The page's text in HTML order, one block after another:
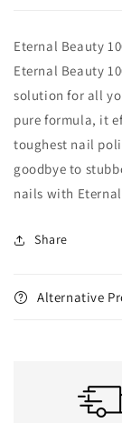
Eternal Beauty
Eternal Beauty
solution for all
pure formula, it
toughest nail
goodbye to
nails with
Share
Alternative